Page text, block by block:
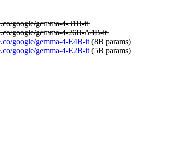
̶g̶o̶o̶g̶l̶e̶/̶g̶e̶m̶m̶a̶-̶4̶-̶3̶1̶B̶-̶i̶t̶
̶g̶o̶o̶g̶l̶e̶/̶g̶e̶m̶m̶a̶-̶4̶-̶2̶6̶B̶-̶A̶4̶B̶-̶i̶t̶
google/gemma-4-E4B-it (8B params)
google/gemma-4-E2B-it (5B params)